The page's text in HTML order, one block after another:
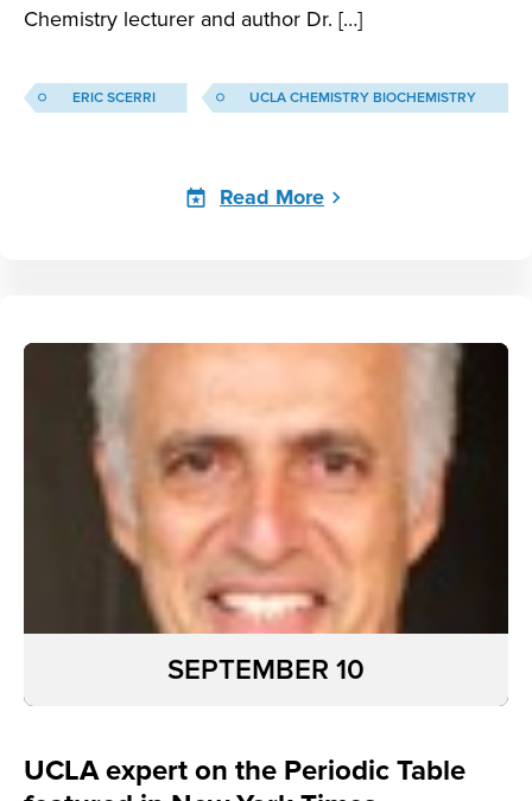
Chemistry lecturer and author Dr. […]
ERIC SCERRI UCLA CHEMISTRY BIOCHEMISTRY
Read More
UCLA expert on the Periodic Table
SEPTEMBER 10